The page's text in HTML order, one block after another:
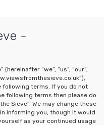
-
“we”, “us”, “our”,
following terms. If you do not
following terms then please do
Sieve”. We may change these
informing you, though it would
as your continued usage